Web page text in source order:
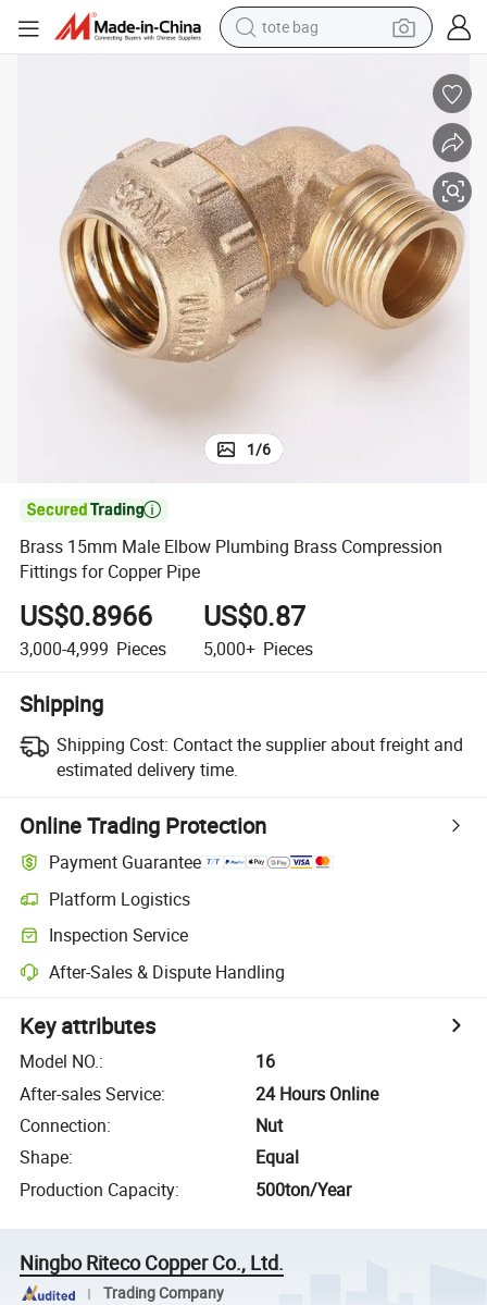
tote bag
electric tricycle
weight loss capsule
smart phone
tshirt
human hair wig
1/6

Brass 15mm Male Elbow Plumbing Brass Compression
Fittings for Copper Pipe
US$0.8966
3,000-4,999 Pieces
US$0.87
5,000+ Pieces
Shipping
Shipping Cost: Contact the supplier about freight and
estimated delivery time.
Online Trading Protection
Payment Guarantee
Platform Logistics
Inspection Service
After-Sales & Dispute Handling
Key attributes
Model NO.:
16
After-sales Service:
24 Hours Online
Connection:
Nut
Shape:
Equal
Production Capacity: 500ton/Year
Ningbo Riteco Copper Co., Ltd.
Trading Company